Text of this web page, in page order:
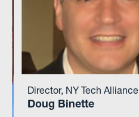
Director, NY Tech Alliance
Doug Binette